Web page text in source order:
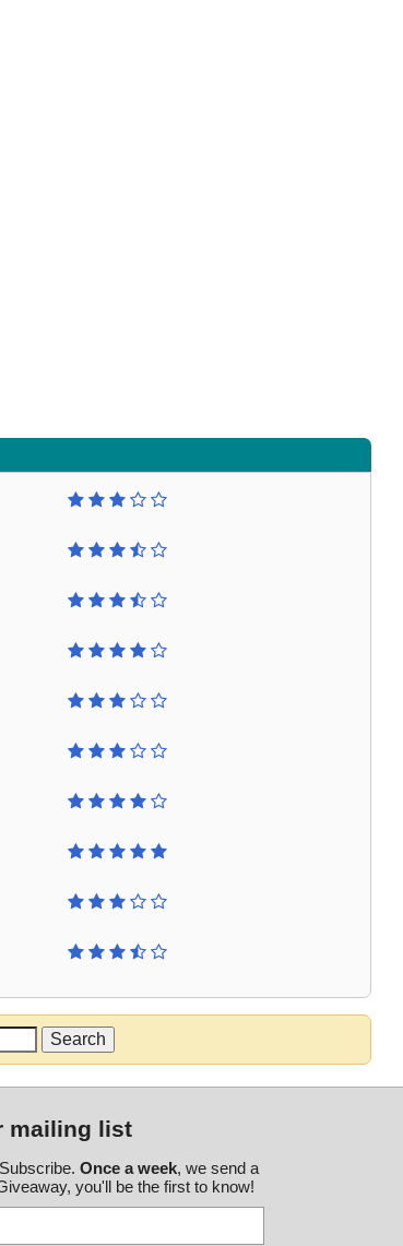
mailing list
Once a week, we send a
you'll be the first to know!